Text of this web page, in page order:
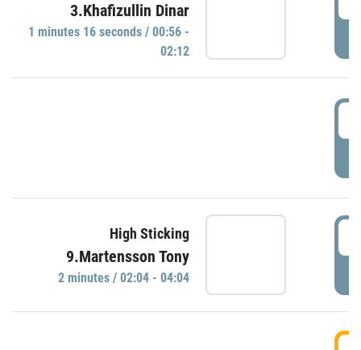
3.Khafizullin Dinar
1 minutes 16 seconds / 00:56 -
02:12
High Sticking
9.Martensson Tony
2 minutes / 02:04 - 04:04